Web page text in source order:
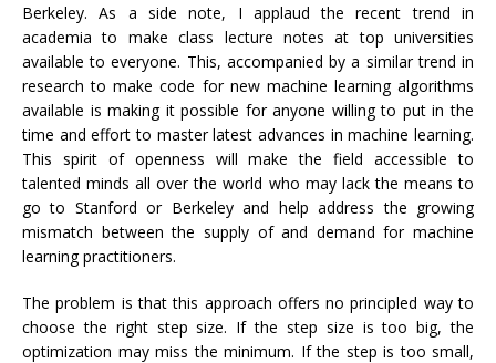
Berkeley. As a side note, I applaud the recent trend in
academia to make class lecture notes at top universities
available to everyone. This, accompanied by a similar trend in
research to make code for new machine learning algorithms
available is making it possible for anyone willing to put in the
time and effort to master latest advances in machine learning.
This spirit of openness will make the field accessible to
talented minds all over the world who may lack the means to
go to Stanford or Berkeley and help address the growing
mismatch between the supply of and demand for machine
learning practitioners.
The problem is that this approach offers no principled way to
choose the right step size. If the step size is too big, the
optimization may miss the minimum. If the step is too small,